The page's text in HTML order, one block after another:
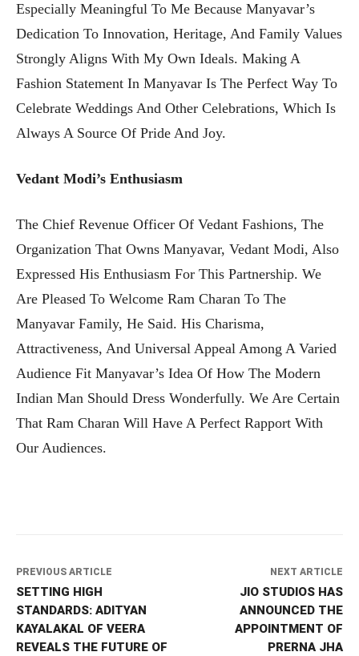
Especially Meaningful To Me Because Manyavar’s
Dedication To Innovation, Heritage, And Family Values
Strongly Aligns With My Own Ideals. Making A
Fashion Statement In Manyavar Is The Perfect Way To
Celebrate Weddings And Other Celebrations, Which Is
Always A Source Of Pride And Joy.
Vedant Modi’s Enthusiasm
The Chief Revenue Officer Of Vedant Fashions, The
Organization That Owns Manyavar, Vedant Modi, Also
Expressed His Enthusiasm For This Partnership. We
Are Pleased To Welcome Ram Charan To The
Manyavar Family, He Said. His Charisma,
Attractiveness, And Universal Appeal Among A Varied
Audience Fit Manyavar’s Idea Of How The Modern
Indian Man Should Dress Wonderfully. We Are Certain
That Ram Charan Will Have A Perfect Rapport With
Our Audiences.
PREVIOUS ARTICLE
SETTING HIGH
STANDARDS: ADITYAN
KAYALAKAL OF VEERA
REVEALS THE FUTURE OF
NEXT ARTICLE
JIO STUDIOS HAS
ANNOUNCED THE
APPOINTMENT OF
PRERNA JHA